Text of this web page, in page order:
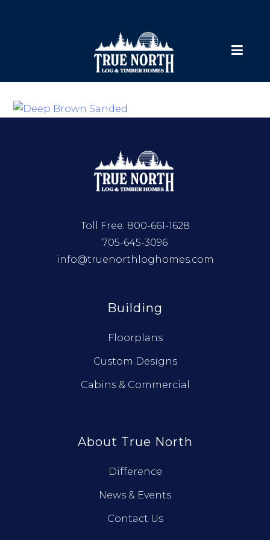
Toll Free: 800-661-1628
705-645-3096
info@truenorthloghomes.com
Building
Floorplans
Custom Designs
Cabins & Commercial
About True North
Difference
News & Events
Contact Us